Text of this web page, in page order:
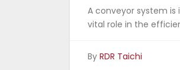
A conveyor system
vital role in the
By RDR Taichi